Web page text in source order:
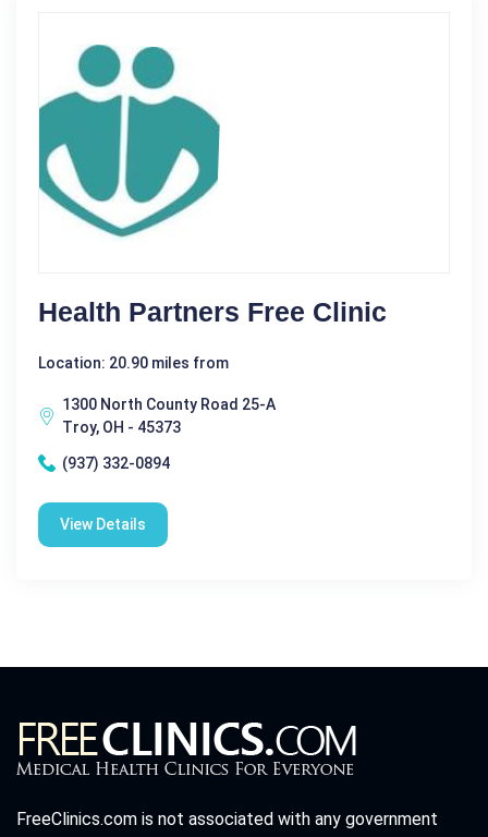
Health Partners Free Clinic
Location: 20.90 miles from
1300 North County Road 25-A
Troy, OH - 45373
(937) 332-0894
View Details
FreeClinics.com is not associated with any government